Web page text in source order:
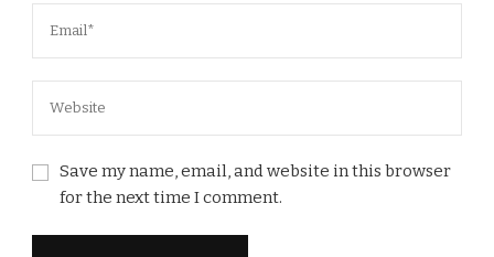
Save my name, email, and website in this browser
for the next time I comment.